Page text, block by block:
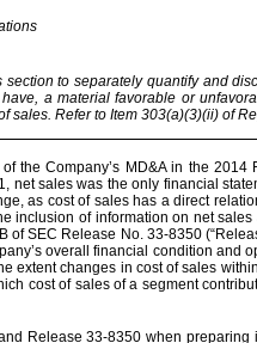
to separately quantify and
a material favorable or
Refer to Item 303(a)(3)(ii) of
the Company’s MD&A in the
net sales was the only financial
as cost of sales has a direct
of information on net
of SEC Release No. 33-8350
overall financial condition
extent changes in cost of sales
cost of sales of a segment
Release 33-8350 when